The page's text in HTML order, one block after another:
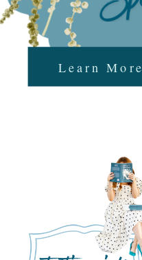
Learn More